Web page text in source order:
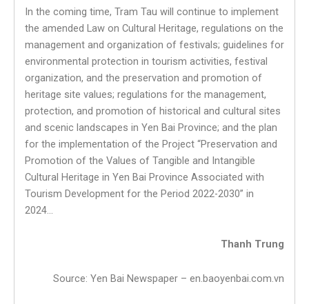
In the coming time, Tram Tau will continue to implement
the amended Law on Cultural Heritage, regulations on the
management and organization of festivals; guidelines for
environmental protection in tourism activities, festival
organization, and the preservation and promotion of
heritage site values; regulations for the management,
protection, and promotion of historical and cultural sites
and scenic landscapes in Yen Bai Province; and the plan
for the implementation of the Project “Preservation and
Promotion of the Values of Tangible and Intangible
Cultural Heritage in Yen Bai Province Associated with
Tourism Development for the Period 2022-2030” in
2024…
Thanh Trung
Source: Yen Bai Newspaper – en.baoyenbai.com.vn